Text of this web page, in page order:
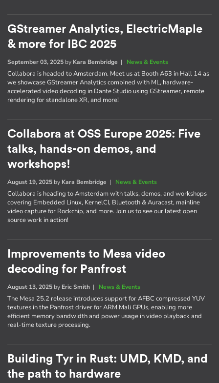
GStreamer Analytics, ElectricMaple
& more for IBC 2025
September 03, 2025 by Kara Bembridge | News & Events
Collabora is headed to Amsterdam. Meet us at Booth A63 in Hall 14 as
we showcase GStreamer Analytics combined with ML, hardware-
accelerated video decoding in Dante Studio using GStreamer, remote
rendering for standalone XR, and more!
Collabora at OSS Europe 2025: Five
talks, hands-on demos, and
workshops!
August 19, 2025 by Kara Bembridge | News & Events
Collabora is heading to Amsterdam with talks, demos, and workshops
covering Embedded Linux, KernelCI, Bluetooth & Auracast, mainline
video capture for Rockchip, and more. Join us to see our latest open
source work in action!
Improvements to Mesa video
decoding for Panfrost
August 13, 2025 by Eric Smith | News & Events
The Mesa 25.2 release introduces support for AFBC compressed YUV
textures in the Panfrost driver for ARM Mali GPUs, enabling more
efficient memory bandwidth and power usage in video playback and
real-time texture processing.
Building Tyr in Rust: UMD, KMD, and
the path to hardware